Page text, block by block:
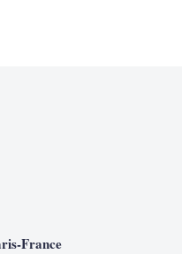
France